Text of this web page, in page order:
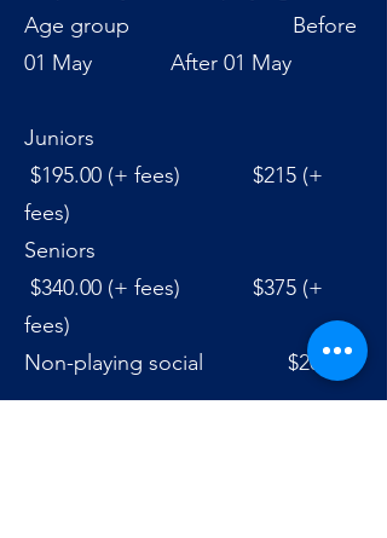
Age group Before
01 May After 01 May
Juniors
$195.00 (+ fees) $215 (+
fees)
Seniors
$340.00 (+ fees) $375 (+
fees)
Non-playing social $20.00